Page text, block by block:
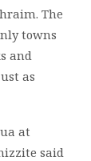
The
towns
and
as
at
said